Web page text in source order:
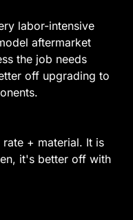
labor-intensive
aftermarket
the job needs
off upgrading to
+ material. It is
it's better off with